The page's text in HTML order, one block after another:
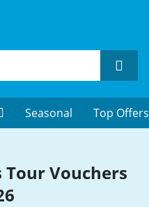
Seasonal Top Offers
Tour Vouchers